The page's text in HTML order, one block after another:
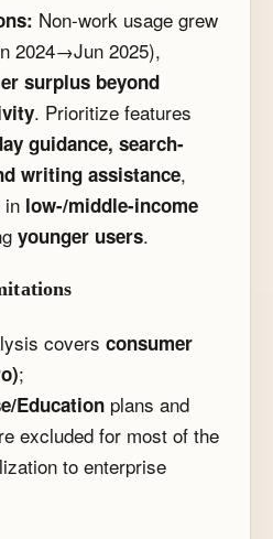
Non-work usage grew
2024→Jun 2025),
surplus beyond
. Prioritize features
guidance, search-
writing assistance,
in low-/middle-income
younger users.
covers consumer
;
Education plans and
excluded for most of the
to enterprise